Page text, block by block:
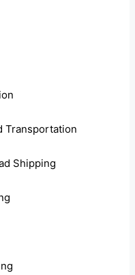
Transportation
Shipping